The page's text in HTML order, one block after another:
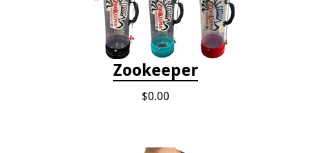
Zookeeper
$0.00